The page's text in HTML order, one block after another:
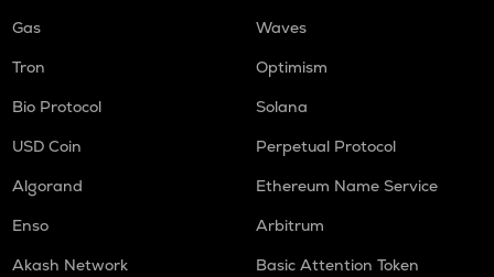
Gas
Waves
Tron
Optimism
Bio Protocol
Solana
USD Coin
Perpetual Protocol
Algorand
Ethereum Name Service
Enso
Arbitrum
Akash Network
Basic Attention Token